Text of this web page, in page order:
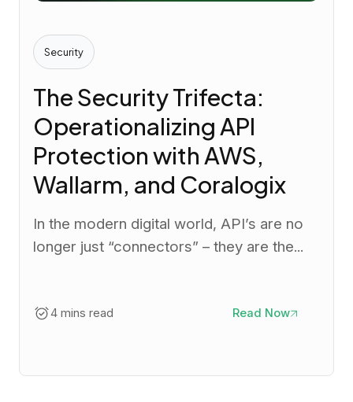
Security
The Security Trifecta:
Operationalizing API
Protection with AWS,
Wallarm, and Coralogix
In the modern digital world, API’s are no
longer just “connectors” – they are the...
4 mins read Read Now